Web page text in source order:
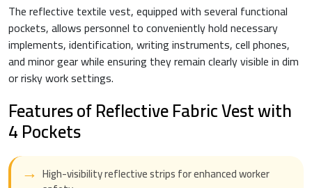
The reflective textile vest, equipped with several functional
pockets, allows personnel to conveniently hold necessary
implements, identification, writing instruments, cell phones,
and minor gear while ensuring they remain clearly visible in dim
or risky work settings.
Features of Reflective Fabric Vest with
4 Pockets
High-visibility reflective strips for enhanced worker